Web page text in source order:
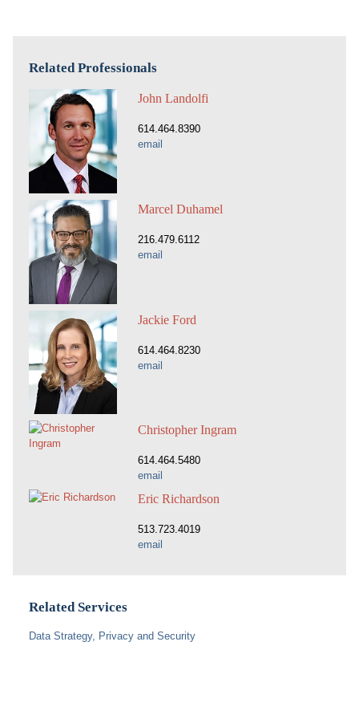
Related Professionals
John Landolfi
614.464.8390
email
Marcel Duhamel
216.479.6112
email
Jackie Ford
614.464.8230
email
Christopher Ingram
614.464.5480
email
Eric Richardson
513.723.4019
email
Related Services
Data Strategy, Privacy and Security